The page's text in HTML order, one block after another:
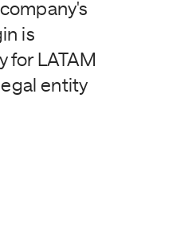
is
for LATAM
entity